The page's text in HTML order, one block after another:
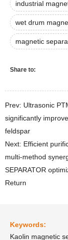
industrial
wet drum
magnetic
Share to:
Prev: Ultrasonic
significantly
feldspar
Next: Efficient
multi-method
SEPARATOR
Return
Keywords:
Kaolin magnetic